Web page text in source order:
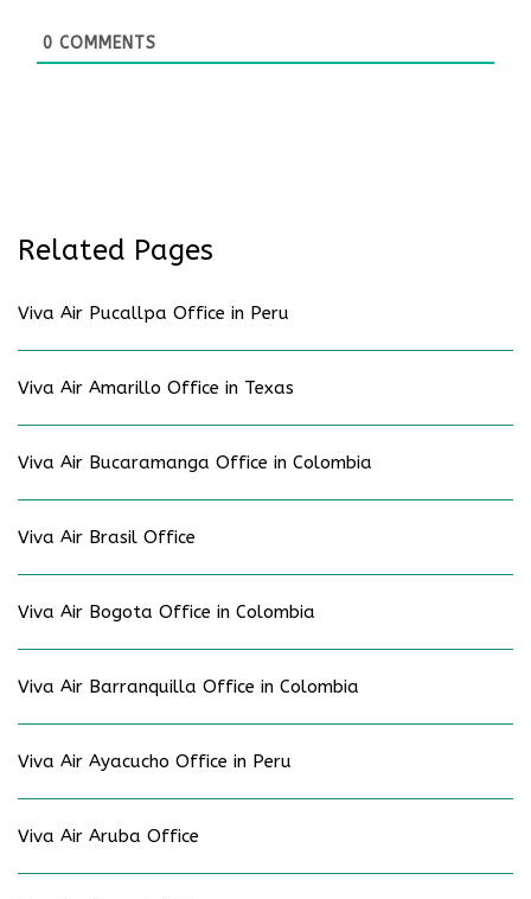
0 COMMENTS
Related Pages
Viva Air Pucallpa Office in Peru
Viva Air Amarillo Office in Texas
Viva Air Bucaramanga Office in Colombia
Viva Air Brasil Office
Viva Air Bogota Office in Colombia
Viva Air Barranquilla Office in Colombia
Viva Air Ayacucho Office in Peru
Viva Air Aruba Office